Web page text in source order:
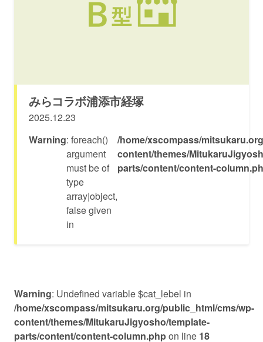
みらコラボ浦添市経塚
2025.12.23
Warning: foreach()
argument
must be of
type
array|object,
false given
in
/home/xscompass/
content/themes/
parts/content/content-
Warning: Undefined variable $cat_lebel in
/home/xscompass/mitsukaru.org/public_html/cms/wp-
content/themes/MitukaruJigyosho/template-
parts/content/content-column.phpon line 18